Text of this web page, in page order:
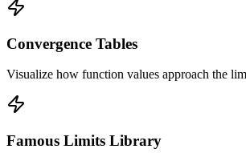
Convergence Tables
Visualize how function values approach the
Famous Limits Library